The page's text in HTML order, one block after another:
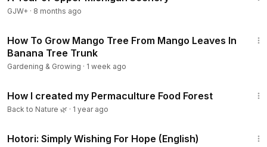
GJW+ · 8 months ago
How To Grow Mango Tree From Mango Leaves In
Banana Tree Trunk
Gardening & Growing · 1 week ago
How I created my Permaculture Food Forest
Back to Nature 🌿 · 1 year ago
Hotori: Simply Wishing For Hope (English)